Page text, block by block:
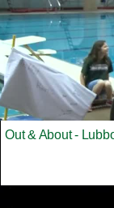
Out & About -